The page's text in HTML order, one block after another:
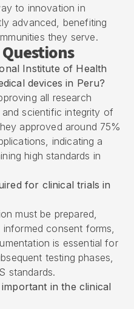
to innovation in
advanced, benefiting
they serve.
Institute of Health
devices in Peru?
all research
scientific integrity of
approved around 75%
indicating a
high standards in
for clinical trials in
must be prepared,
consent forms,
is essential for
testing phases,
standards.
in the clinical